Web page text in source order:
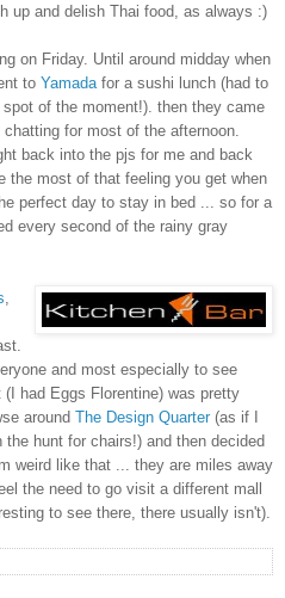
up and delish Thai food, as always :)
on Friday. Until around midday when
to Yamada for a sushi lunch (had to
of the moment!). then they came
for most of the afternoon.
back into the pjs for me and back
the most of that feeling you get when
perfect day to stay in bed ... so for a
every second of the rainy gray
and most especially to see
had Eggs Florentine) was pretty
around The Design Quarter (as if I
the hunt for chairs!) and then decided
weird like that ... they are miles away
the need to go visit a different mall
to see there, there usually isn't).